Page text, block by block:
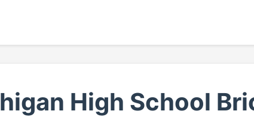
High School